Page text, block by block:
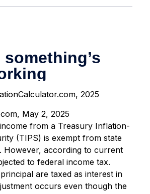
2025
May 2, 2025
from a Treasury Inflation-
(TIPS) is exempt from state
However, according to current
to federal income tax.
are taxed as interest in
occurs even though the